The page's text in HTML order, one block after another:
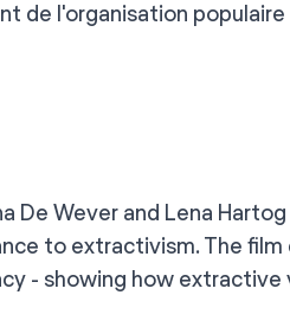
de l'organisation
Wever and Lena
to extractivism. The
- showing how extractive